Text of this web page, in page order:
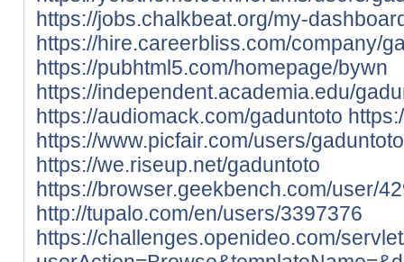
https://jobs.chalkbeat.org/my-
https://hire.careerbliss.com/company/
https://pubhtml5.com/homepage/bywn
https://independent.academia.edu/
https://audiomack.com/gaduntoto
https://www.picfair.com/users/gaduntoto
https://we.riseup.net/gaduntoto
https://browser.geekbench.com/user/
http://tupalo.com/en/users/3397376
https://challenges.openideo.com/